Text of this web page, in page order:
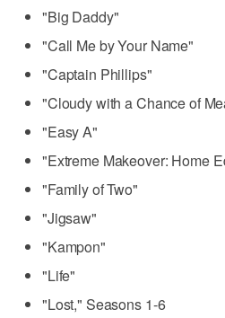
"Big Daddy"
"Call Me by Your Name"
"Captain Phillips"
"Cloudy with a Chance of
"Easy A"
"Extreme Makeover: Home
"Family of Two"
"Jigsaw"
"Kampon"
"Life"
"Lost," Seasons 1-6